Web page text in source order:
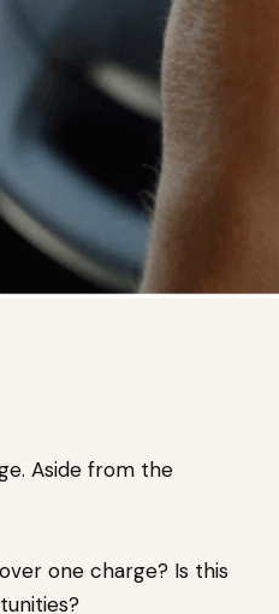
Aside from the
one charge? Is this